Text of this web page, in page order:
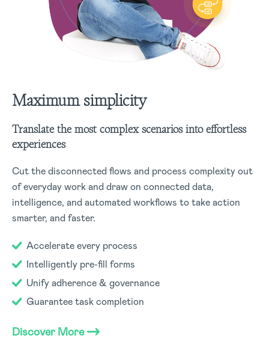
Maximum simplicity
Translate the most complex scenarios into effortless
experiences
Cut the disconnected flows and process complexity out
of everyday work and draw on connected data,
intelligence, and automated workflows to take action
smarter, and faster.
Accelerate every process
Intelligently pre-fill forms
Unify adherence & governance
Guarantee task completion
Discover More